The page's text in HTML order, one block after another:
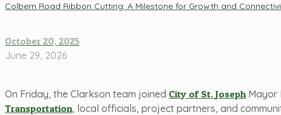
Colbern Road Ribbon Cutting: A Milestone for Growth and
October 20, 2025
June 29, 2026
On Friday, the Clarkson team joined City of St. Joseph Mayor
Transportation, local officials, project partners, and